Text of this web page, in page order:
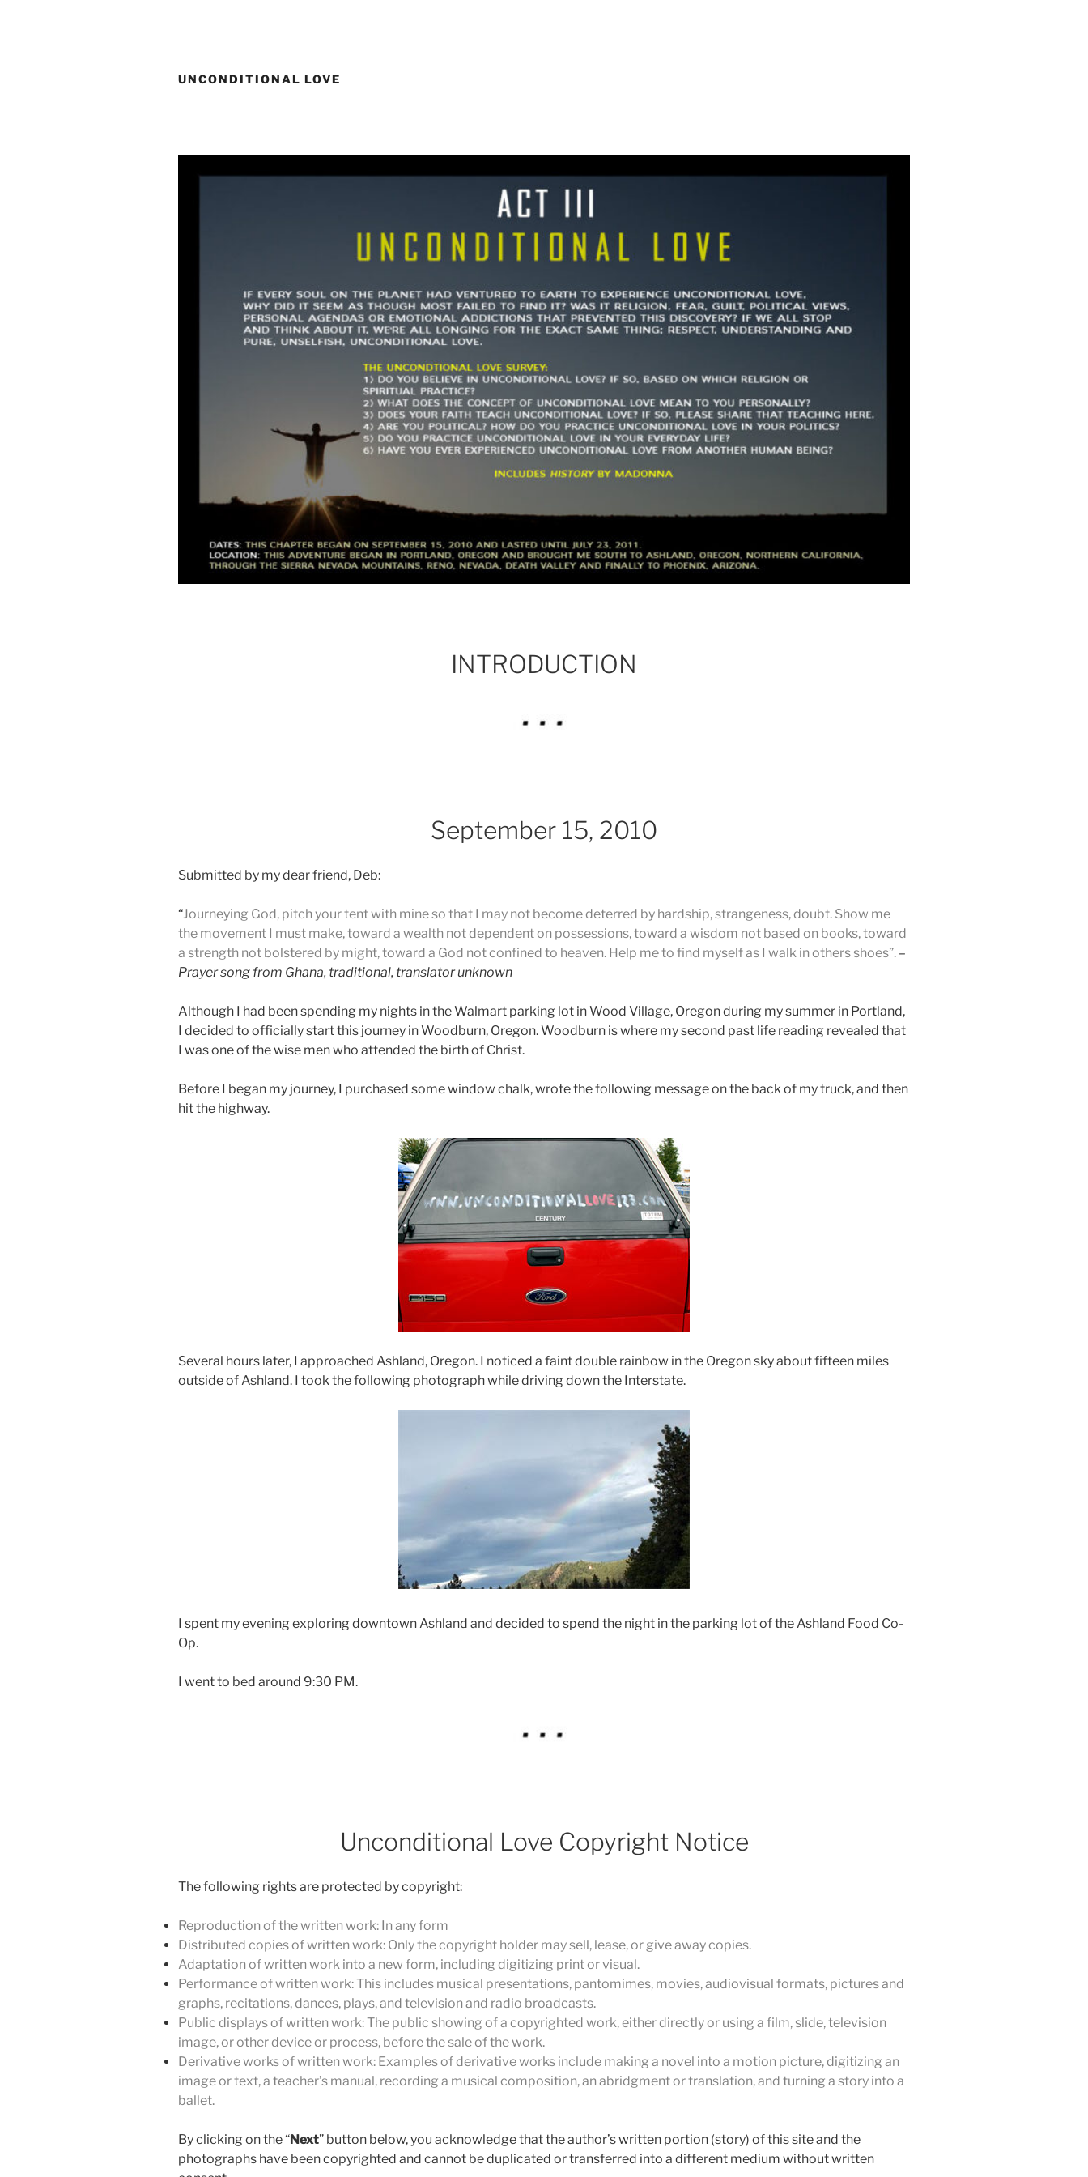
UNCONDITIONAL LOVE
INTRODUCTION
September 15, 2010
Submitted by my dear friend, Deb:
“Journeying God, pitch your tent with mine so that I may not become deterred by hardship, strangeness, doubt. Show me
the movement I must make, toward a wealth not dependent on possessions, toward a wisdom not based on books, toward
a strength not bolstered by might, toward a God not confined to heaven. Help me to find myself as I walk in others shoes”. –
Prayer song from Ghana, traditional, translator unknown
Although I had been spending my nights in the Walmart parking lot in Wood Village, Oregon during my summer in Portland,
I decided to officially start this journey in Woodburn, Oregon. Woodburn is where my second past life reading revealed that
I was one of the wise men who attended the birth of Christ.
Before I began my journey, I purchased some window chalk, wrote the following message on the back of my truck, and then
hit the highway.
Several hours later, I approached Ashland, Oregon. I noticed a faint double rainbow in the Oregon sky about fifteen miles
outside of Ashland. I took the following photograph while driving down the Interstate.
I spent my evening exploring downtown Ashland and decided to spend the night in the parking lot of the Ashland Food Co-
Op.
I went to bed around 9:30 PM.
Unconditional Love Copyright Notice
The following rights are protected by copyright:
Reproduction of the written work: In any form
Distributed copies of written work: Only the copyright holder may sell, lease, or give away copies.
Adaptation of written work into a new form, including digitizing print or visual.
Performance of written work: This includes musical presentations, pantomimes, movies, audiovisual formats, pictures and
graphs, recitations, dances, plays, and television and radio broadcasts.
Public displays of written work: The public showing of a copyrighted work, either directly or using a film, slide, television
image, or other device or process, before the sale of the work.
Derivative works of written work: Examples of derivative works include making a novel into a motion picture, digitizing an
image or text, a teacher’s manual, recording a musical composition, an abridgment or translation, and turning a story into a
ballet.
By clicking on the “Next” button below, you acknowledge that the author’s written portion (story) of this site and the
photographs have been copyrighted and cannot be duplicated or transferred into a different medium without written